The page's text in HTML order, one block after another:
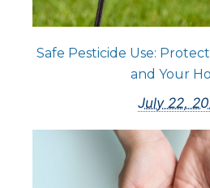
Safe Pesticide Use:
and Your
July 22,